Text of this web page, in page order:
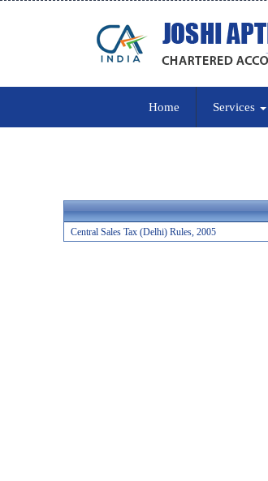
Home Services
Central Sales Tax (Delhi) Rules, 2005